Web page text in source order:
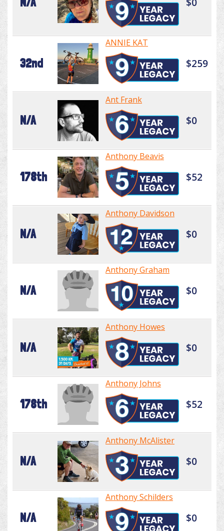
32nd
ANNIE KAT
$259
N/A
Ant Frank
$0
178th
Anthony Beavis
$52
N/A
Anthony Davidson
$0
N/A
Anthony Graham
$0
N/A
Anthony Howes
$0
178th
Anthony Johns
$52
N/A
Anthony McAlister
$0
N/A
Anthony Schilders
$0